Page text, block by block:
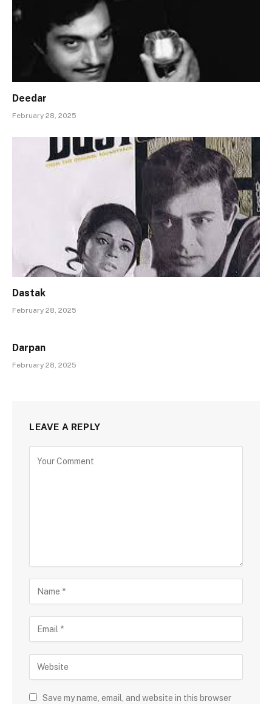
Deedar
February 28, 2025
Dastak
February 28, 2025
Darpan
February 28, 2025
LEAVE A REPLY
Save my name, email, and website in this browser